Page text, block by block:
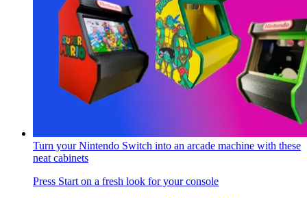
Turn your Nintendo Switch into an arcade machine with these
neat cabinets
Press Start on a fresh look for your console